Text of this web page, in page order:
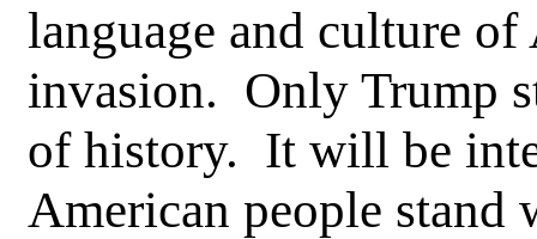
language and culture
invasion. Only Trump
of history. It will be
American people